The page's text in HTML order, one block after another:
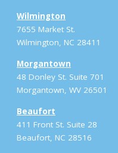
Wilmington
7655 Market St.
Wilmington, NC 28411
Morgantown
48 Donley St. Suite 701
Morgantown, WV 26501
Beaufort
411 Front St. Suite 28
Beaufort, NC 28516